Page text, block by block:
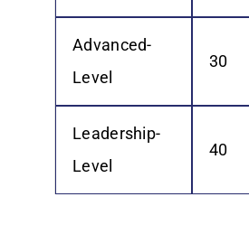
Advanced-
Level
30
Leadership-
Level
40